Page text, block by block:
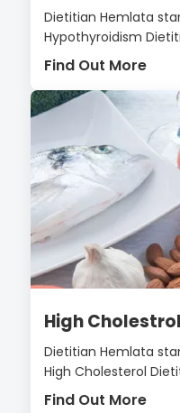
Dietitian Hemlata
Hypothyroidism
Find Out More
High Cholestrol
Dietitian Hemlata
High Cholesterol
Find Out More